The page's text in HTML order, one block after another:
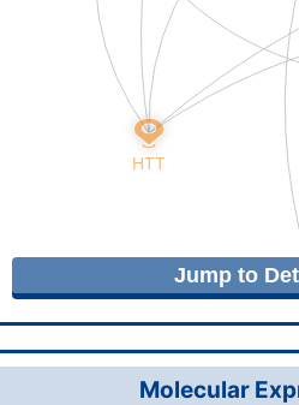
Jump to
Molecular